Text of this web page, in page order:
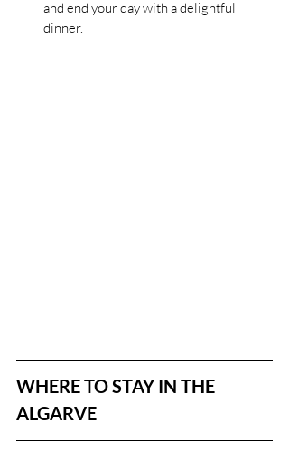
and end your day with a delightful
dinner.
WHERE TO STAY IN THE
ALGARVE